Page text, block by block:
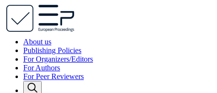
About us
Publishing Policies
For Organizers/Editors
For Authors
For Peer Reviewers